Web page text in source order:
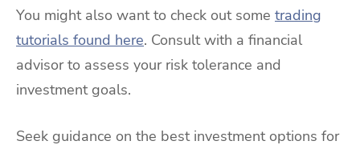
You might also want to check out some trading
tutorials found here. Consult with a financial
advisor to assess your risk tolerance and
investment goals.
Seek guidance on the best investment options for